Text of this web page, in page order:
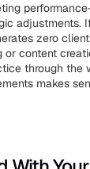
adjustments.
zero
or content
through the
makes